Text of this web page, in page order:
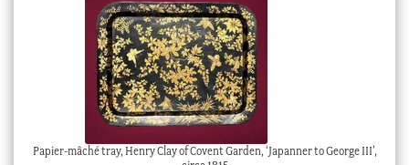
Papier-mâché tray, Henry Clay of Covent Garden, ‘Japanner to George III’,